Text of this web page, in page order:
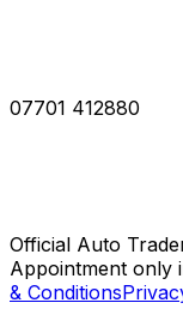
07701 412880
Official Auto
Appointment only
& Conditions